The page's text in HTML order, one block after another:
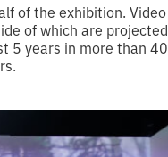
of the exhibition. Video
of which are projected
5 years in more than 40